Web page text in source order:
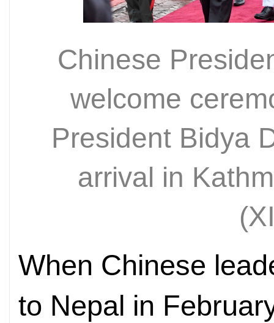
Chinese
welcome
President Bidya
arrival in
When Chinese
to Nepal in